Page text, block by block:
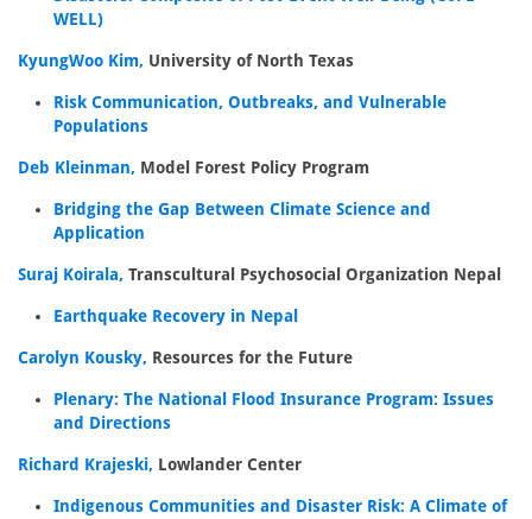
WELL)
KyungWoo Kim, University of North Texas
Risk Communication, Outbreaks, and Vulnerable
Populations
Deb Kleinman, Model Forest Policy Program
Bridging the Gap Between Climate Science and
Application
Suraj Koirala, Transcultural Psychosocial Organization Nepal
Earthquake Recovery in Nepal
Carolyn Kousky, Resources for the Future
Plenary: The National Flood Insurance Program: Issues
and Directions
Richard Krajeski, Lowlander Center
Indigenous Communities and Disaster Risk: A Climate of